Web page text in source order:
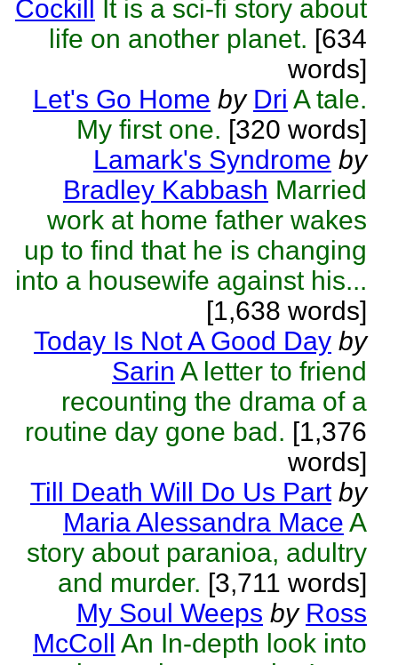
Cockill
It is a sci-fi story about
life on another planet. [634
words]
Let's Go Home by Dri A tale.
My first one. [320 words]
Lamark's Syndrome by
Bradley Kabbash Married
work at home father wakes
up to find that he is changing
into a housewife against his...
[1,638 words]
Today Is Not A Good Day by
Sarin A letter to friend
recounting the drama of a
routine day gone bad. [1,376
words]
Till Death Will Do Us Part by
Maria Alessandra Mace A
story about paranioa, adultry
and murder. [3,711 words]
My Soul Weeps by Ross
McColl An In-depth look into